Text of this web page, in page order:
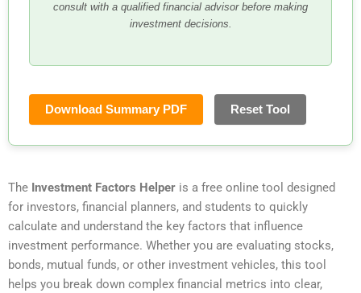
consult with a qualified financial advisor before making
investment decisions.
Download Summary PDF Reset Tool
The Investment Factors Helper is a free online tool designed
for investors, financial planners, and students to quickly
calculate and understand the key factors that influence
investment performance. Whether you are evaluating stocks,
bonds, mutual funds, or other investment vehicles, this tool
helps you break down complex financial metrics into clear,